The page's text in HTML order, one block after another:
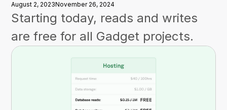
August 2, 2023November 26, 2024
Starting today, reads and writes
are free for all Gadget projects.